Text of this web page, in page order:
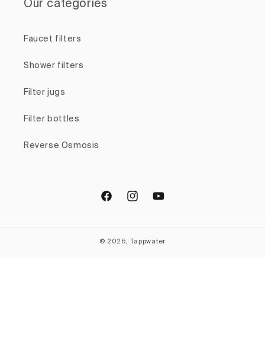
Our categories
Faucet filters
Shower filters
Filter jugs
Filter bottles
Reverse Osmosis
FacebookInstagramYouTube
© 2026, Tappwater